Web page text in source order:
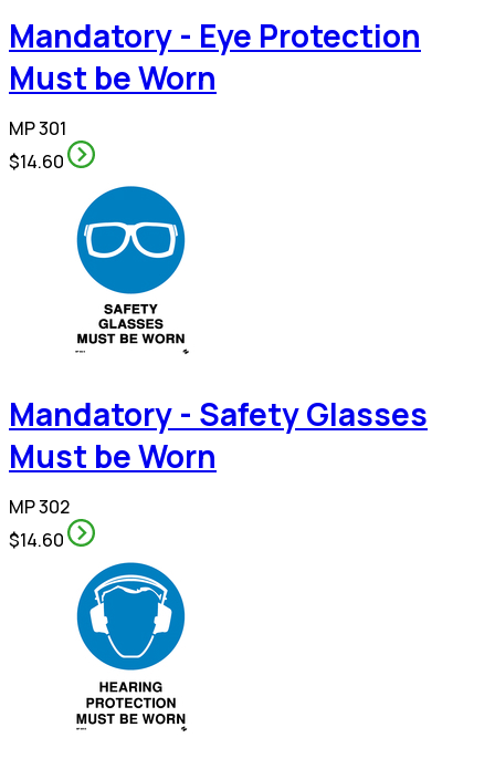
Mandatory - Eye Protection
Must be Worn
MP 301
$14.60
Mandatory - Safety Glasses
Must be Worn
MP 302
$14.60